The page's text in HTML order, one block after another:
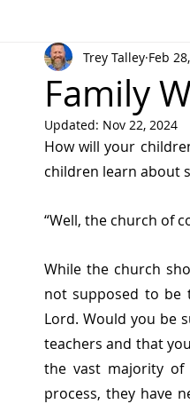
Family Worship
Family
Trey Talley Feb
Updated: Nov 22, 2024
How will your
children learn about
“Well, the church of
While the church
not supposed to be
Lord. Would you be
teachers and that
the vast majority of
process, they have